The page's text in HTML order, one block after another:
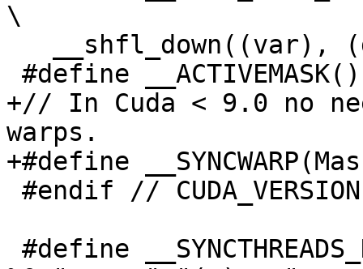
\
+// In Cuda < 9.0 no
warps.
+#define